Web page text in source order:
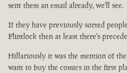
sent them an email already, we'll see.
If they have previously sorted
Flintlock then at least there's
Hillariously it was the mention of
want to buy the comics in the first